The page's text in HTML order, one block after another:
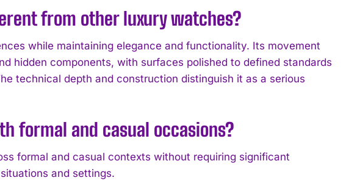
from other luxury watches?
while maintaining elegance and functionality. Its movement
hidden components, with surfaces polished to defined standards
technical depth and construction distinguish it as a serious
formal and casual occasions?
formal and casual contexts without requiring significant
and settings.